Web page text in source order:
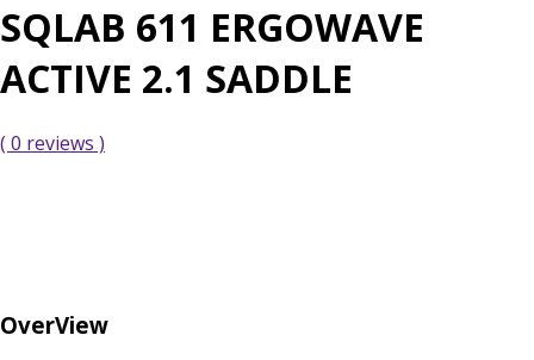
SQLAB 611 ERGOWAVE
ACTIVE 2.1 SADDLE
( 0 reviews )
OverView